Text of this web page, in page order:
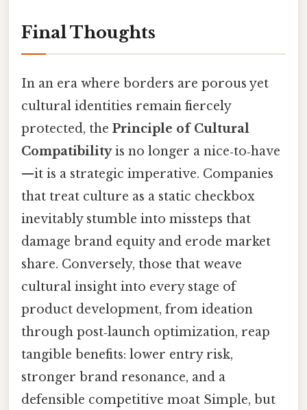
Final Thoughts
In an era where borders are porous yet
cultural identities remain fiercely
protected, the Principle of Cultural
Compatibilityis no longer a nice‑to‑have
—it is a strategic imperative. Companies
that treat culture as a static checkbox
inevitably stumble into missteps that
damage brand equity and erode market
share. Conversely, those that weave
cultural insight into every stage of
product development, from ideation
through post‑launch optimization, reap
tangible benefits: lower entry risk,
stronger brand resonance, and a
defensible competitive moat Simple, but